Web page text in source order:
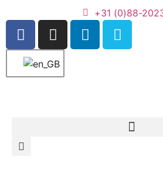
+31 (0)88-